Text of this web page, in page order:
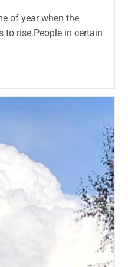
of year when the
rise.People in certain